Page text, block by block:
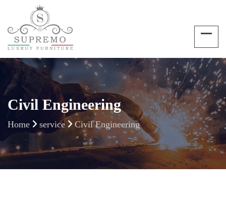
Civil Engineering
Home service Civil Engineering